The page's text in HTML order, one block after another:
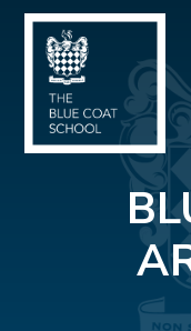
Skip to content ↓